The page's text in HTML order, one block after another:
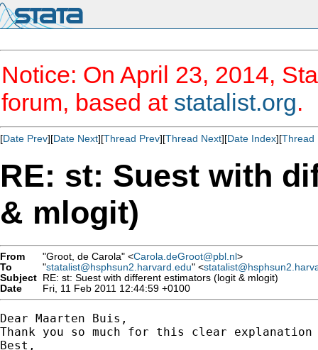
Notice: On April 23, 2014,
forum, based at statalist.org.
[Date Prev][Date Next][Thread Prev][Thread Next][Date Index][Thread
RE: st: Suest with
& mlogit)
From "Groot, de Carola" <Carola.deGroot@pbl.nl>
To
"statalist@hsphsun2.harvard.edu" <
Subject RE: st: Suest with different estimators (logit & mlogit)
Date
Fri, 11 Feb 2011 12:44:59 +0100
Dear Maarten Buis,
Thank you so much for this clear
Best,